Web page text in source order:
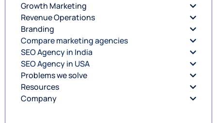
Growth Marketing
Revenue Operations
Branding
Compare marketing agencies
SEO Agency in India
SEO Agency in USA
Problems we solve
Resources
Company